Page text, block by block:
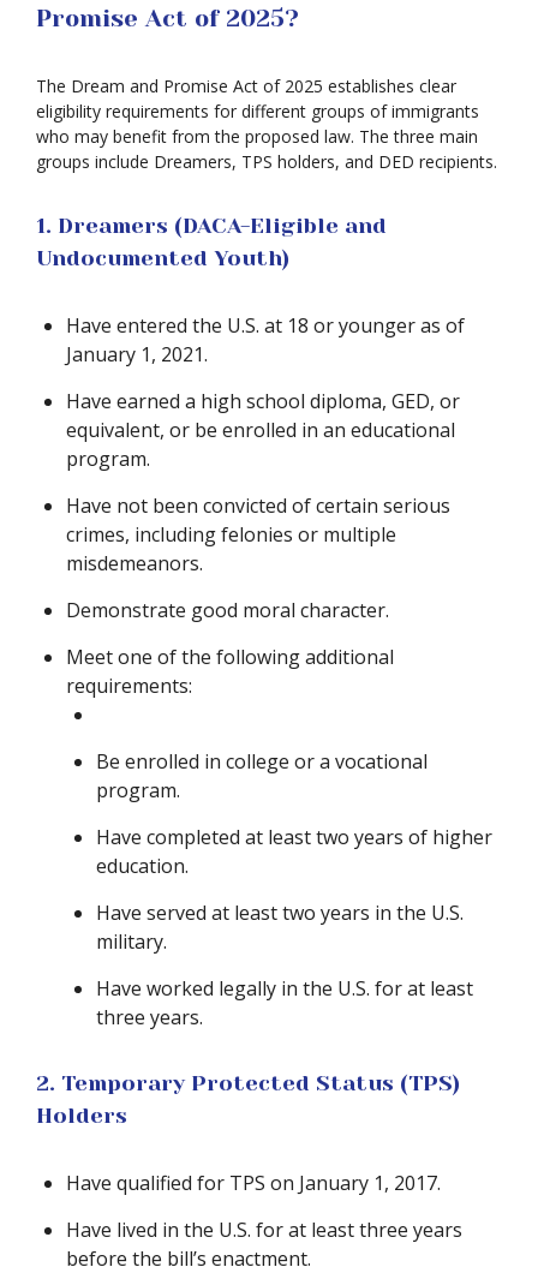
Promise Act of 2025?
The Dream and Promise Act of 2025 establishes clear
eligibility requirements for different groups of immigrants
who may benefit from the proposed law. The three main
groups include Dreamers, TPS holders, and DED recipients.
1. Dreamers (DACA-Eligible and
Undocumented Youth)
Have entered the U.S. at 18 or younger as of
January 1, 2021.
Have earned a high school diploma, GED, or
equivalent, or be enrolled in an educational
program.
Have not been convicted of certain serious
crimes, including felonies or multiple
misdemeanors.
Demonstrate good moral character.
Meet one of the following additional
requirements:
Be enrolled in college or a vocational
program.
Have completed at least two years of higher
education.
Have served at least two years in the U.S.
military.
Have worked legally in the U.S. for at least
three years.
2. Temporary Protected Status (TPS)
Holders
Have qualified for TPS on January 1, 2017.
Have lived in the U.S. for at least three years
before the bill’s enactment.